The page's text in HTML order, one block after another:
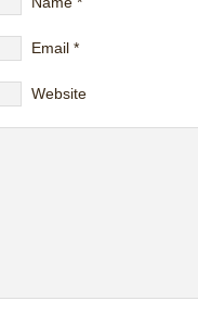
Email *
Website